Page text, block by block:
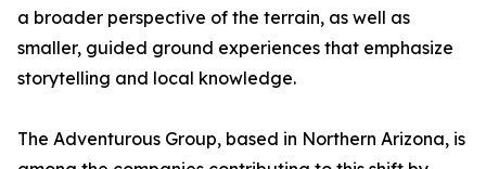
a broader perspective of the terrain, as well as
smaller, guided ground experiences that emphasize
storytelling and local knowledge.
The Adventurous Group, based in Northern Arizona, is